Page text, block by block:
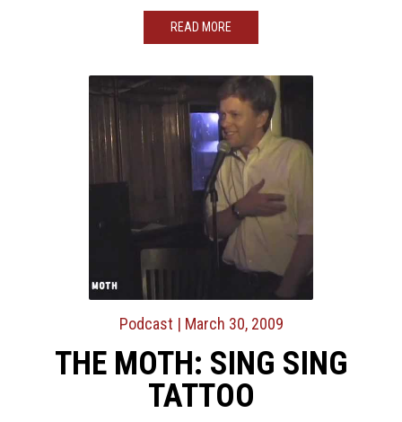
READ MORE
Podcast | March 30, 2009
THE MOTH: SING SING
TATTOO